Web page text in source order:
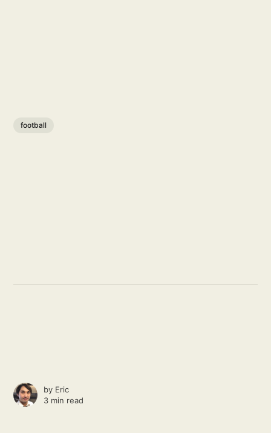
football
by Eric
3 min read